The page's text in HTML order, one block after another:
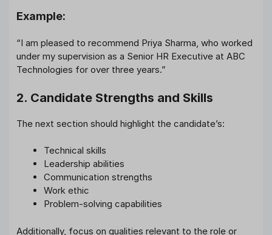
Example:
“I am pleased to recommend Priya Sharma, who worked
under my supervision as a Senior HR Executive at ABC
Technologies for over three years.”
2. Candidate Strengths and Skills
The next section should highlight the candidate’s:
Technical skills
Leadership abilities
Communication strengths
Work ethic
Problem-solving capabilities
Additionally, focus on qualities relevant to the role or